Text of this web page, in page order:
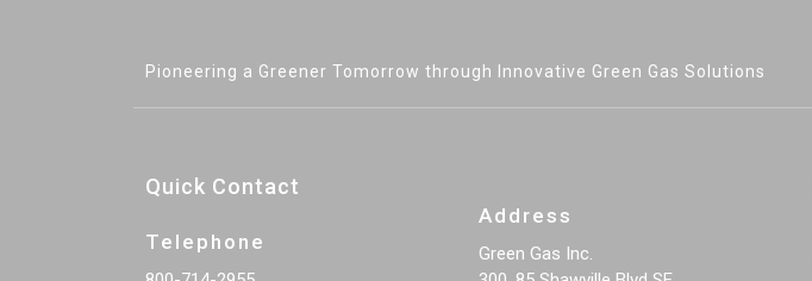
Pioneering a Greener Tomorrow through Innovative Green Gas Solutions
Quick Contact
Telephone
Address
Green Gas Inc.